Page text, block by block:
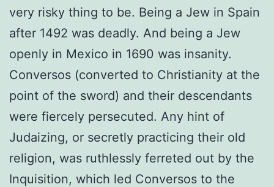
very risky thing to be. Being a Jew in Spain
after 1492 was deadly. And being a Jew
openly in Mexico in 1690 was insanity.
Conversos (converted to Christianity at the
point of the sword) and their descendants
were fiercely persecuted. Any hint of
Judaizing, or secretly practicing their old
religion, was ruthlessly ferreted out by the
Inquisition, which led Conversos to the